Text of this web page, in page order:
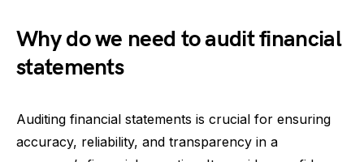
Why do we need to audit financial
statements
Auditing financial statements is crucial for ensuring
accuracy, reliability, and transparency in a